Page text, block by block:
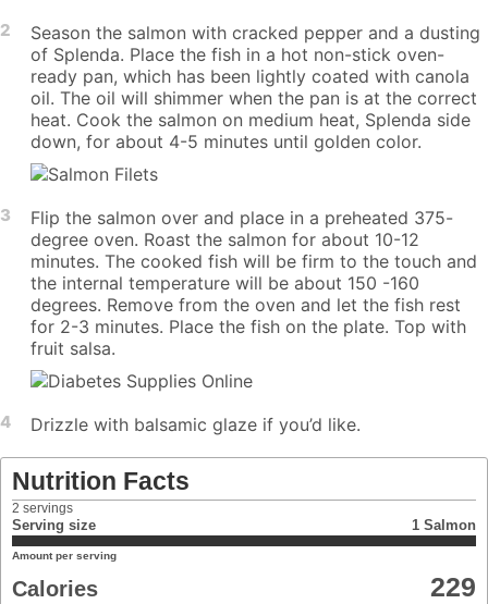
2
Season the salmon with cracked pepper and a dusting
of Splenda. Place the fish in a hot non-stick oven-
ready pan, which has been lightly coated with canola
oil. The oil will shimmer when the pan is at the correct
heat. Cook the salmon on medium heat, Splenda side
down, for about 4-5 minutes until golden color.
3
Flip the salmon over and place in a preheated 375-
degree oven. Roast the salmon for about 10-12
minutes. The cooked fish will be firm to the touch and
the internal temperature will be about 150 -160
degrees. Remove from the oven and let the fish rest
for 2-3 minutes. Place the fish on the plate. Top with
fruit salsa.
4 Drizzle with balsamic glaze if you’d like.
Nutrition Facts
2 servings
Serving size 1 Salmon
Amount per serving
Calories 229